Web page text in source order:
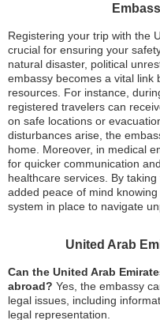
Registering your trip with the
crucial for ensuring your
natural disaster, political
embassy becomes a vital link
resources. For instance,
registered travelers can
on safe locations or
disturbances arise, the
home. Moreover, in medical
for quicker communication
healthcare services. By
added peace of mind
system in place to navigate
United Arab
Can the United Arab
abroad? Yes, the embassy
legal issues, including
legal representation.